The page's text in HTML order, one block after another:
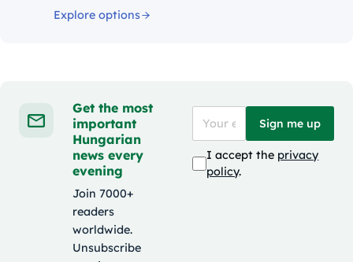
Explore options
Get the most
important
Hungarian
news every
evening
Join 7000+
readers
worldwide.
Unsubscribe
Sign me up
I accept the privacy
policy.